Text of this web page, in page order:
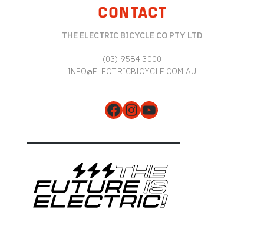
CONTACT
THE ELECTRIC BICYCLE CO PTY LTD
(03) 9584 3000
INFO@ELECTRICBICYCLE.COM.AU
Facebook
Instagram
YouTube